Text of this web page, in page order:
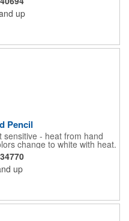
and other rough
bold colors with custom
for a second location
0.5625" H x 0.3125"D
up
Pencil
sensitive - heat from hand
change to white with heat.
up